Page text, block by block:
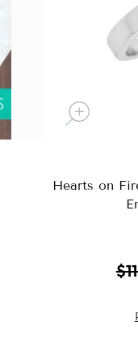
Hearts on